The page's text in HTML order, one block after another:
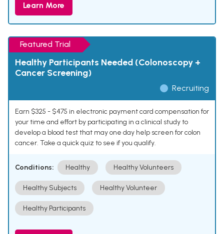
Learn More
Featured Trial
Healthy Participants Needed (Colonoscopy +
Cancer Screening)
Recruiting
Earn $325 - $475 in electronic payment card compensation for
your time and effort by participating in a clinical study to
develop a blood test that may one day help screen for colon
cancer. Take a quick quiz to see if you qualify.
Conditions: Healthy Healthy Volunteers
Healthy Subjects Healthy Volunteer
Healthy Participants